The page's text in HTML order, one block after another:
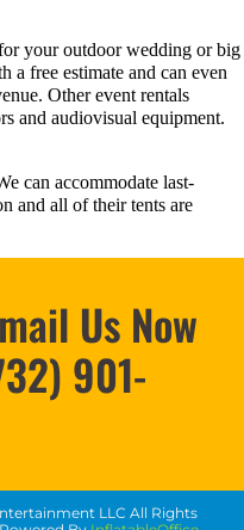
your outdoor wedding or big
free estimate and can even
Other event rentals
and audiovisual equipment.
can accommodate last-
and all of their tents are
Us Now
901-
LLC All Rights